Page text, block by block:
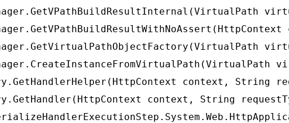
context, String
context, String